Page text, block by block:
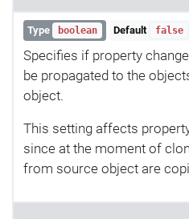
Type boolean Default false
Specifies if property
be propagated to the
object.
This setting affects
since at the moment of
from source object are